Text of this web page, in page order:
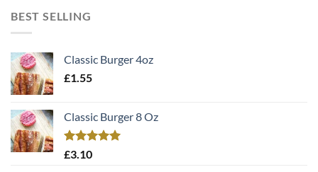
BEST SELLING
Classic Burger 4oz
£1.55
Classic Burger 8 Oz
Rated
£3.10